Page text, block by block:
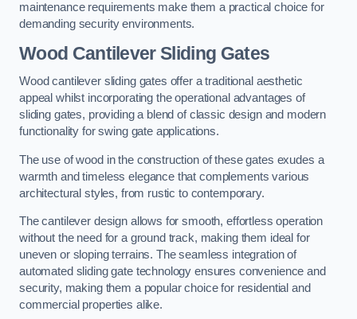
maintenance requirements make them a practical choice for
demanding security environments.
Wood Cantilever Sliding Gates
Wood cantilever sliding gates offer a traditional aesthetic
appeal whilst incorporating the operational advantages of
sliding gates, providing a blend of classic design and modern
functionality for swing gate applications.
The use of wood in the construction of these gates exudes a
warmth and timeless elegance that complements various
architectural styles, from rustic to contemporary.
The cantilever design allows for smooth, effortless operation
without the need for a ground track, making them ideal for
uneven or sloping terrains. The seamless integration of
automated sliding gate technology ensures convenience and
security, making them a popular choice for residential and
commercial properties alike.